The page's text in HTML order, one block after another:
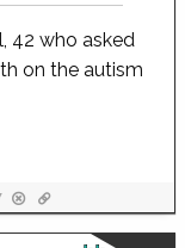
42 who asked
on the autism